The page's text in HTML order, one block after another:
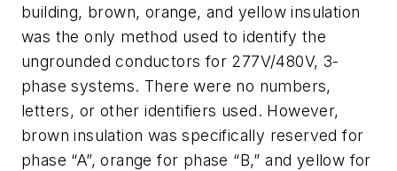
building, brown, orange, and yellow insulation
was the only method used to identify the
ungrounded conductors for 277V/480V, 3-
phase systems. There were no numbers,
letters, or other identifiers used. However,
brown insulation was specifically reserved for
phase “A”, orange for phase “B,” and yellow for